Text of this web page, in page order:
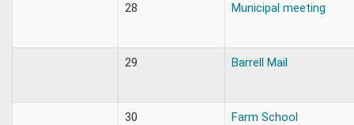
28 Municipal meeting
29 Barrell Mail
30 Farm School